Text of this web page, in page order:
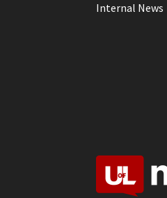
Internal News